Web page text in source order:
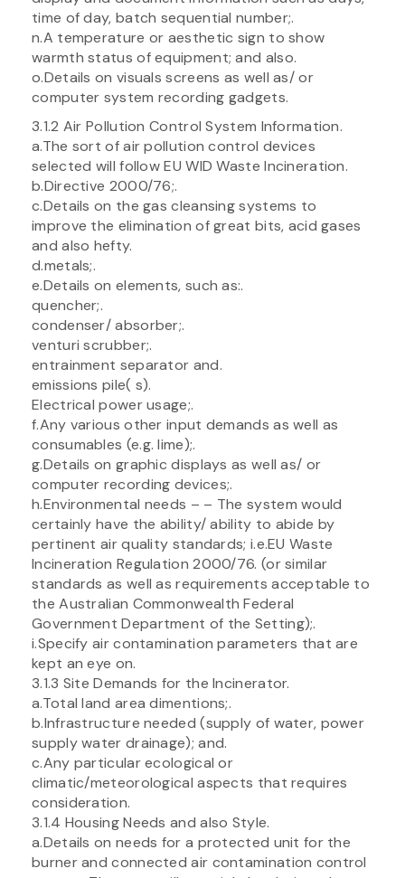
time of day, batch sequential number;.
n.A temperature or aesthetic sign to show
warmth status of equipment; and also.
o.Details on visuals screens as well as/ or
computer system recording gadgets.
3.1.2 Air Pollution Control System Information.
a.The sort of air pollution control devices
selected will follow EU WID Waste Incineration.
b.Directive 2000/76;.
c.Details on the gas cleansing systems to
improve the elimination of great bits, acid gases
and also hefty.
d.metals;.
e.Details on elements, such as:.
quencher;.
condenser/ absorber;.
venturi scrubber;.
entrainment separator and.
emissions pile( s).
Electrical power usage;.
f.Any various other input demands as well as
consumables (e.g. lime);.
g.Details on graphic displays as well as/ or
computer recording devices;.
h.Environmental needs – – The system would
certainly have the ability/ ability to abide by
pertinent air quality standards; i.e.EU Waste
Incineration Regulation 2000/76. (or similar
standards as well as requirements acceptable to
the Australian Commonwealth Federal
Government Department of the Setting);.
i.Specify air contamination parameters that are
kept an eye on.
3.1.3 Site Demands for the Incinerator.
a.Total land area dimentions;.
b.Infrastructure needed (supply of water, power
supply water drainage); and.
c.Any particular ecological or
climatic/meteorological aspects that requires
consideration.
3.1.4 Housing Needs and also Style.
a.Details on needs for a protected unit for the
burner and connected air contamination control